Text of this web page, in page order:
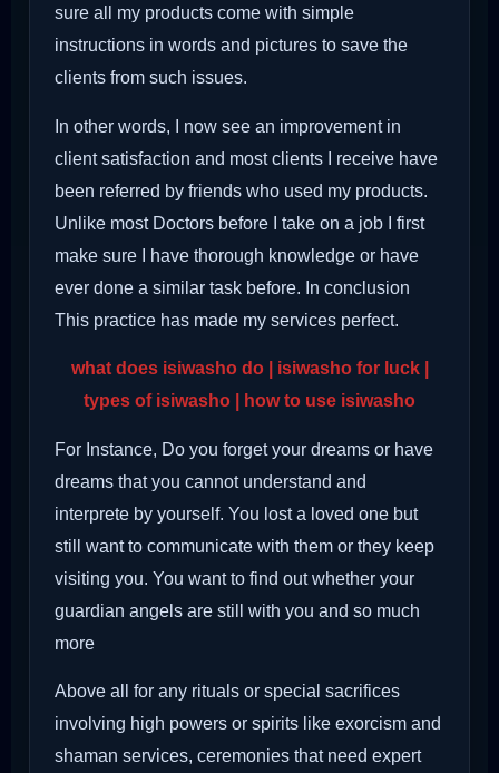
sure all my products come with simple
instructions in words and pictures to save the
clients from such issues.
In other words, I now see an improvement in
client satisfaction and most clients I receive have
been referred by friends who used my products.
Unlike most Doctors before I take on a job I first
make sure I have thorough knowledge or have
ever done a similar task before. In conclusion
This practice has made my services perfect.
what does isiwasho do | isiwasho for luck |
types of isiwasho | how to use isiwasho
For Instance, Do you forget your dreams or have
dreams that you cannot understand and
interprete by yourself. You lost a loved one but
still want to communicate with them or they keep
visiting you. You want to find out whether your
guardian angels are still with you and so much
more
Above all for any rituals or special sacrifices
involving high powers or spirits like exorcism and
shaman services, ceremonies that need expert